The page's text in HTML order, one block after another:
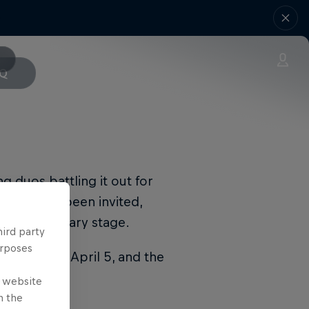
duos battling it out for
have been invited,
Preliminary stage.
held on April 5, and the
party
website
the